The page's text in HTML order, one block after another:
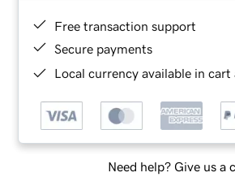
Free transaction support
Secure payments
Local currency available in cart
Need help? Give us a